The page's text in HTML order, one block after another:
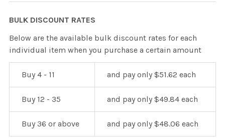
BULK DISCOUNT RATES
Below are the available bulk discount rates for each
individual item when you purchase a certain amount
Buy 4 - 11 and pay only $51.62 each
Buy 12 - 35 and pay only $49.84 each
Buy 36 or above and pay only $48.06 each